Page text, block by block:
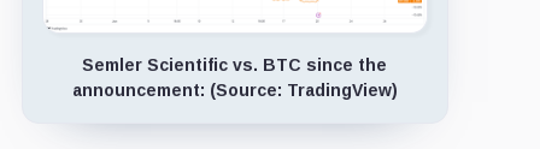
Semler Scientific vs. BTC since the
announcement: (Source: TradingView)